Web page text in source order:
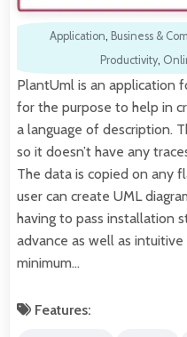
Application, Business &
Productivity,
PlantUml is an application
for the purpose to help in
a language of description.
so it doesn’t have any
The data is copied on any
user can create UML
having to pass installation
advance as well as
minimum…
Features: